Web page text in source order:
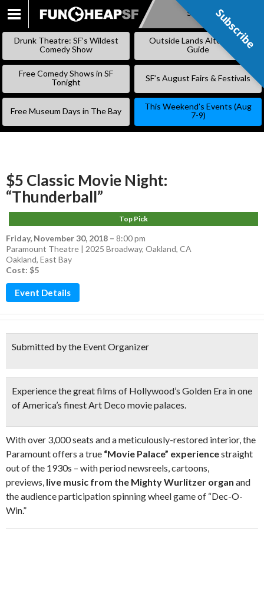
SKIP
Subscribe
Drunk Theatre: SF’s Wildest
Comedy Show
Outside Lands Alternative
Guide
Free Comedy Shows in SF
Tonight
SF’s August Fairs & Festivals
Free Museum Days in The Bay
This Weekend’s Events (Aug
7-9)
$5 Classic Movie Night:
“Thunderball”
Top Pick
Friday, November 30, 2018 – 8:00 pm
Paramount Theatre | 2025 Broadway, Oakland, CA
Oakland, East Bay
Cost: $5
Event Details
Submitted by the Event Organizer
Experience the great films of Hollywood’s Golden Era in one
of America’s finest Art Deco movie palaces.
With over 3,000 seats and a meticulously-restored interior, the
Paramount offers a true “Movie Palace” experiencestraight
out of the 1930s – with period newsreels, cartoons,
previews, live music from the Mighty Wurlitzer organ and
the audience participation spinning wheel game of “Dec-O-
Win.”
Subscribe